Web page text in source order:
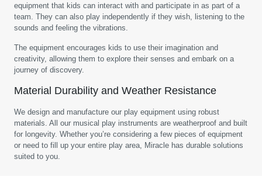
equipment that kids can interact with and participate in as part of a
team. They can also play independently if they wish, listening to the
sounds and feeling the vibrations.
The equipment encourages kids to use their imagination and
creativity, allowing them to explore their senses and embark on a
journey of discovery.
Material Durability and Weather Resistance
We design and manufacture our play equipment using robust
materials. All our musical play instruments are weatherproof and built
for longevity. Whether you’re considering a few pieces of equipment
or need to fill up your entire play area, Miracle has durable solutions
suited to you.